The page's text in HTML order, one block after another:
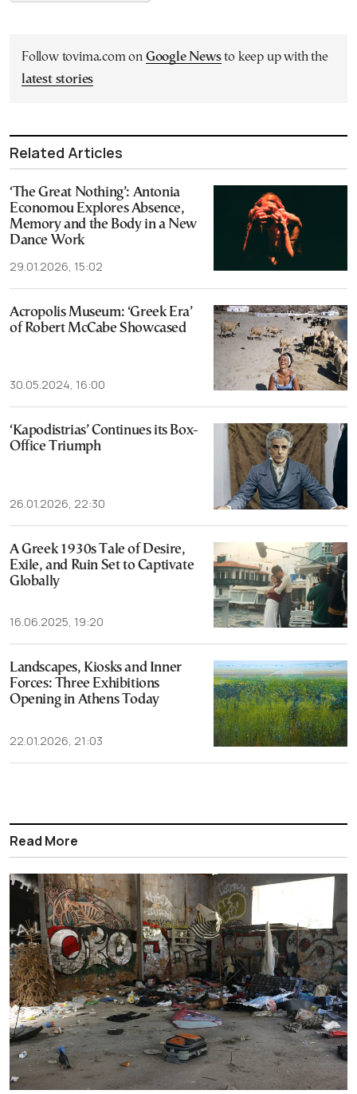
Follow tovima.com on Google Newsto keep up with the
latest stories
Related Articles
‘The Great Nothing’: Antonia
Economou Explores Absence,
Memory and the Body in a New
Dance Work
29.01.2026, 15:02
Acropolis Museum: ‘Greek Era’
of Robert McCabe Showcased
30.05.2024, 16:00
‘Kapodistrias’ Continues its Box-
Office Triumph
26.01.2026, 22:30
A Greek 1930s Tale of Desire,
Exile, and Ruin Set to Captivate
Globally
16.06.2025, 19:20
Landscapes, Kiosks and Inner
Forces: Three Exhibitions
Opening in Athens Today
22.01.2026, 21:03
Read More